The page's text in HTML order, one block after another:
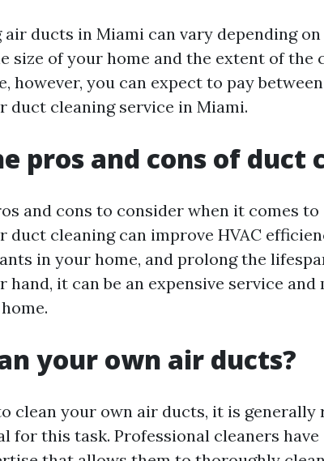
ducts in Miami can vary depending
size of your home and the extent of the
however, you can expect to pay
duct cleaning service in Miami.
pros and cons of duct
and cons to consider when it comes
duct cleaning can improve HVAC
in your home, and prolong the
hand, it can be an expensive service and
your own air ducts?
clean your own air ducts, it is generally
for this task. Professional cleaners